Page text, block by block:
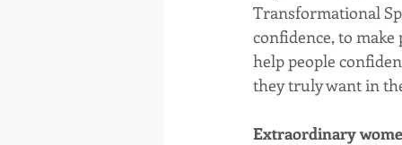
Transformational
confidence, to make
help people
they truly want in
Extraordinary